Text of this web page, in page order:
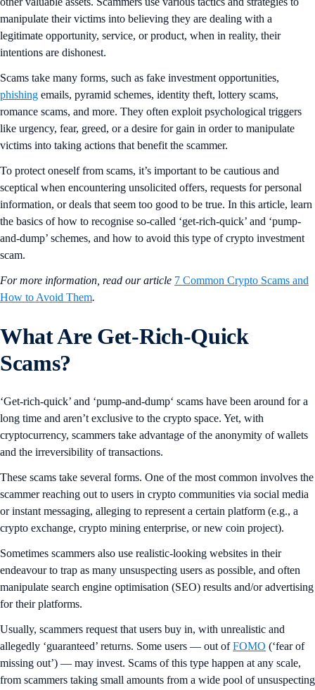
manipulate their victims into believing they are dealing with a
legitimate opportunity, service, or product, when in reality, their
intentions are dishonest.
Scams take many forms, such as fake investment opportunities,
phishing emails, pyramid schemes, identity theft, lottery scams,
romance scams, and more. They often exploit psychological triggers
like urgency, fear, greed, or a desire for gain in order to manipulate
victims into taking actions that benefit the scammer.
To protect oneself from scams, it’s important to be cautious and
sceptical when encountering unsolicited offers, requests for personal
information, or deals that seem too good to be true. In this article, learn
the basics of how to recognise so-called ‘get-rich-quick’ and ‘pump-
and-dump’ schemes, and how to avoid this type of crypto investment
scam.
For more information, read our article 7 Common Crypto Scams and
How to Avoid Them.
What Are Get-Rich-Quick
Scams?
‘Get-rich-quick’ and ‘pump-and-dump‘ scams have been around for a
long time and aren’t exclusive to the crypto space. Yet, with
cryptocurrency, scammers take advantage of the anonymity of wallets
and the irreversibility of transactions.
These scams take several forms. One of the most common involves the
scammer reaching out to users in crypto communities via social media
or instant messaging, alleging to represent a certain platform (e.g., a
crypto exchange, crypto mining enterprise, or new coin project).
Sometimes scammers also use realistic-looking websites in their
endeavour to trap as many unsuspecting users as possible, and often
manipulate search engine optimisation (SEO) results and/or advertising
for their platforms.
Usually, scammers request that users buy in, with unrealistic and
allegedly ‘guaranteed’ returns. Some users — out ofFOMO (‘fear of
missing out’) — may invest. Scams of this type happen at any scale,
from scammers taking small amounts from a wide pool of unsuspecting